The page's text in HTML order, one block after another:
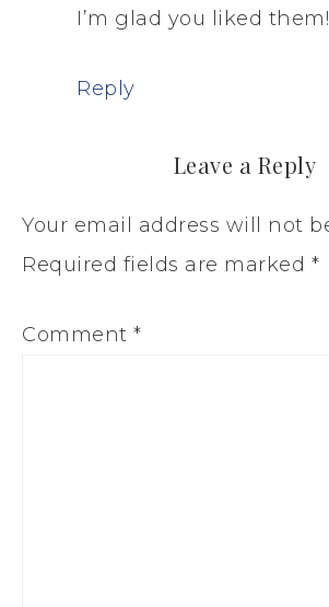
I’m glad you liked
Reply
Leave a Reply
Your email address will not
Required fields are marked *
Comment *